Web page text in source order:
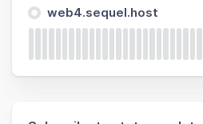
web4.sequel.host